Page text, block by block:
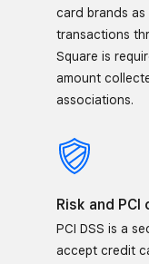
card brands as
transactions
Square is
amount
associations.
Risk and PCI
PCI DSS is a
accept credit